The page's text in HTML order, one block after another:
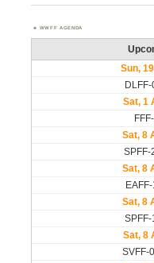
WWFF AGENDA